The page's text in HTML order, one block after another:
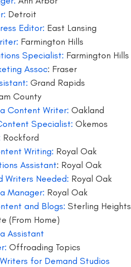
blog writer blogger jobs
Detroit
Editor: East Lansing
Farmington Hills
Specialist: Farmington Hills
Assoc: Fraser
Grand Rapids
County
Content Writer: Oakland
Specialist: Okemos
Rockford
Writing: Royal Oak
Assistant: Royal Oak
Writers Needed: Royal Oak
Manager: Royal Oak
and Blogs: Sterling Heights
(From Home)
Assistant
Offroading Topics
for Demand Studios